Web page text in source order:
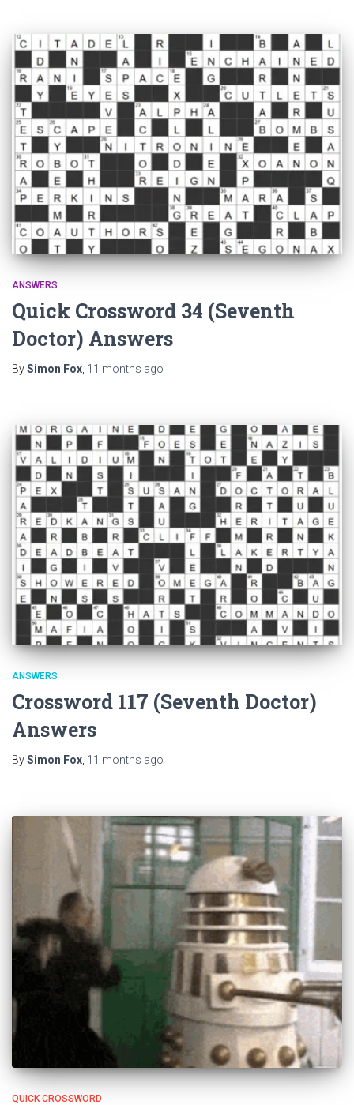
ANSWERS
Quick Crossword 34 (Seventh
Doctor) Answers
BySimon Fox 11 months ago
ANSWERS
Crossword 117 (Seventh Doctor)
Answers
BySimon Fox 11 months ago
QUICK CROSSWORD